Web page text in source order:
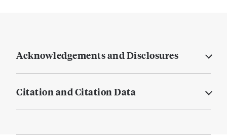
Acknowledgements and Disclosures
Citation and Citation Data